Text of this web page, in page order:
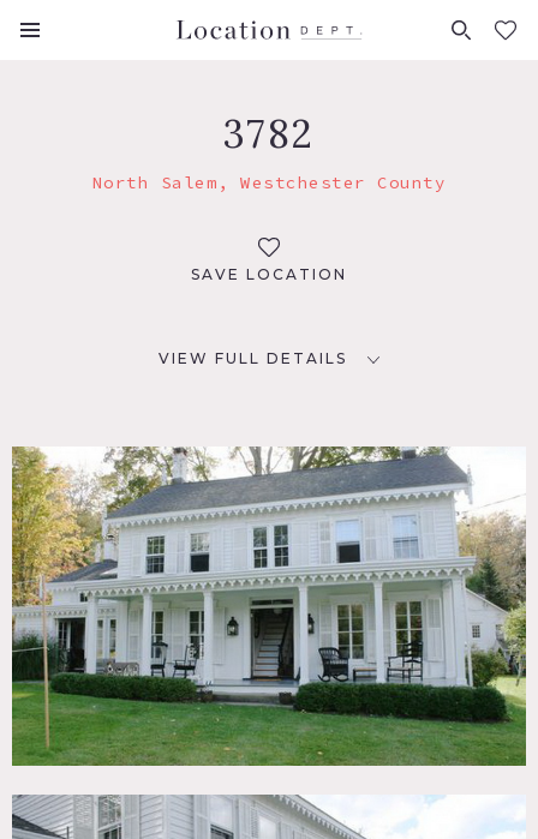
FAVORITES (0)
3782
North Salem, Westchester County
SAVE LOCATION
VIEW FULL DETAILS
North Salem, NY 10560
DISTANCE FROM NYC
40 miles
TAGS
Backyard Lawn, Bathroom, Bedroom, Billiard Table,
Clawfoot Tub, Colonial Federal, Colorful, Eclectic Quirky,
Exposed Beam, Fireplace, Kids Room, Kitchen, Living
Room, Piano, Pool Outdoor, Porch, Staircase, Terrace
Patio, White Brick Wall, Wood Floor
CATEGORIES
House